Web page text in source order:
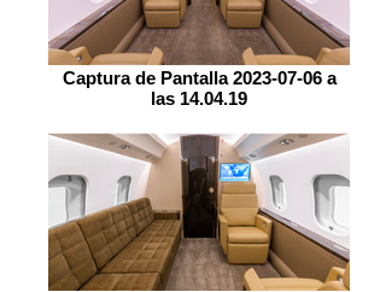
Captura de Pantalla 2023-07-06 a
las 14.04.19